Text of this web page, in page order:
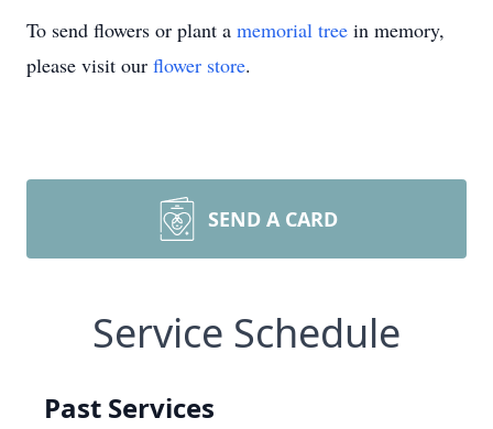
To send flowers or plant a memorial tree in memory,
please visit our flower store.
SEND A CARD
Service Schedule
Past Services